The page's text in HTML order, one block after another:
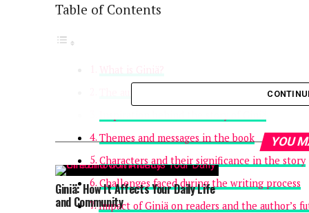
Table of Contents
The author’s background and writing journey
Themes and messages in the book
Characters and their significance in the story
Challenges faced during the writing process
Impact of Giniä on readers and the author’s
YOU
Giniä: How It Affects Your Daily Life
and Community